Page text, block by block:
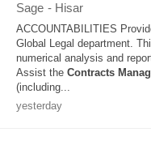
Sage - Hisar
ACCOUNTABILITIES
Global Legal department.
numerical analysis and
Assist the Contracts
(including...
yesterday